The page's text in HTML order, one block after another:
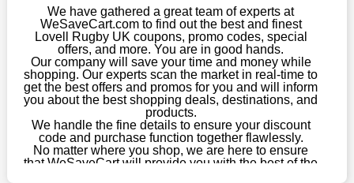
We have gathered a great team of experts at
WeSaveCart.com to find out the best and finest
Lovell Rugby UK coupons, promo codes, special
offers, and more. You are in good hands.
Our company will save your time and money while
shopping. Our experts scan the market in real-time to
get the best offers and promos for you and will inform
you about the best shopping deals, destinations, and
products.
We handle the fine details to ensure your discount
code and purchase function together flawlessly.
No matter where you shop, we are here to ensure
that WeSaveCart will provide you with the best of the
this year you won't have to wait for special discounts. Simply
choose your favourite offer from this site and shop with
enormous savings.
When savings add to your extensive shopping list, you feel
fantastic. It will be great if you continue to keep in touch with us
for enticing discounts in 2026 and beyond. Keep using the
Lovell Rugby UK discount codes that are available on our
website to save money every day.
Take Advantage Of The Enticing Discounts And Deals